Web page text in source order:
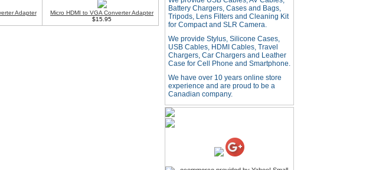
Adapter
Micro HDMI to VGA Converter Adapter
$15.95
Adapter
Price:$12.95
USB LED Flexible Snake
Reading Night Light
Microphone
4-in-1 Laser Pointer Pen
Battery Chargers, Cases and Bags,
Tripods, Lens Filters and Cleaning Kit
for Compact and SLR Camera.
We provide Stylus, Silicone Cases,
USB Cables, HDMI Cables, Travel
Chargers, Car Chargers and Leather
Case for Cell Phone and Smartphone.
We have over 10 years online store
experience and are proud to be a
Canadian company.